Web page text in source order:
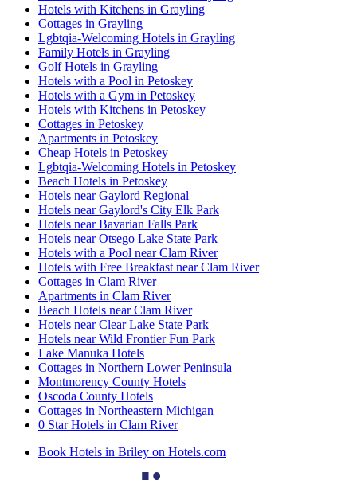
Hotels with Kitchens in Grayling
Cottages in Grayling
Lgbtqia-Welcoming Hotels in Grayling
Family Hotels in Grayling
Golf Hotels in Grayling
Hotels with a Pool in Petoskey
Hotels with a Gym in Petoskey
Hotels with Kitchens in Petoskey
Cottages in Petoskey
Apartments in Petoskey
Cheap Hotels in Petoskey
Lgbtqia-Welcoming Hotels in Petoskey
Beach Hotels in Petoskey
Hotels near Gaylord Regional
Hotels near Gaylord's City Elk Park
Hotels near Bavarian Falls Park
Hotels near Otsego Lake State Park
Hotels with a Pool near Clam River
Hotels with Free Breakfast near Clam River
Cottages in Clam River
Apartments in Clam River
Beach Hotels near Clam River
Hotels near Clear Lake State Park
Hotels near Wild Frontier Fun Park
Lake Manuka Hotels
Cottages in Northern Lower Peninsula
Montmorency County Hotels
Oscoda County Hotels
Cottages in Northeastern Michigan
0 Star Hotels in Clam River
Book Hotels in Briley on Hotels.com